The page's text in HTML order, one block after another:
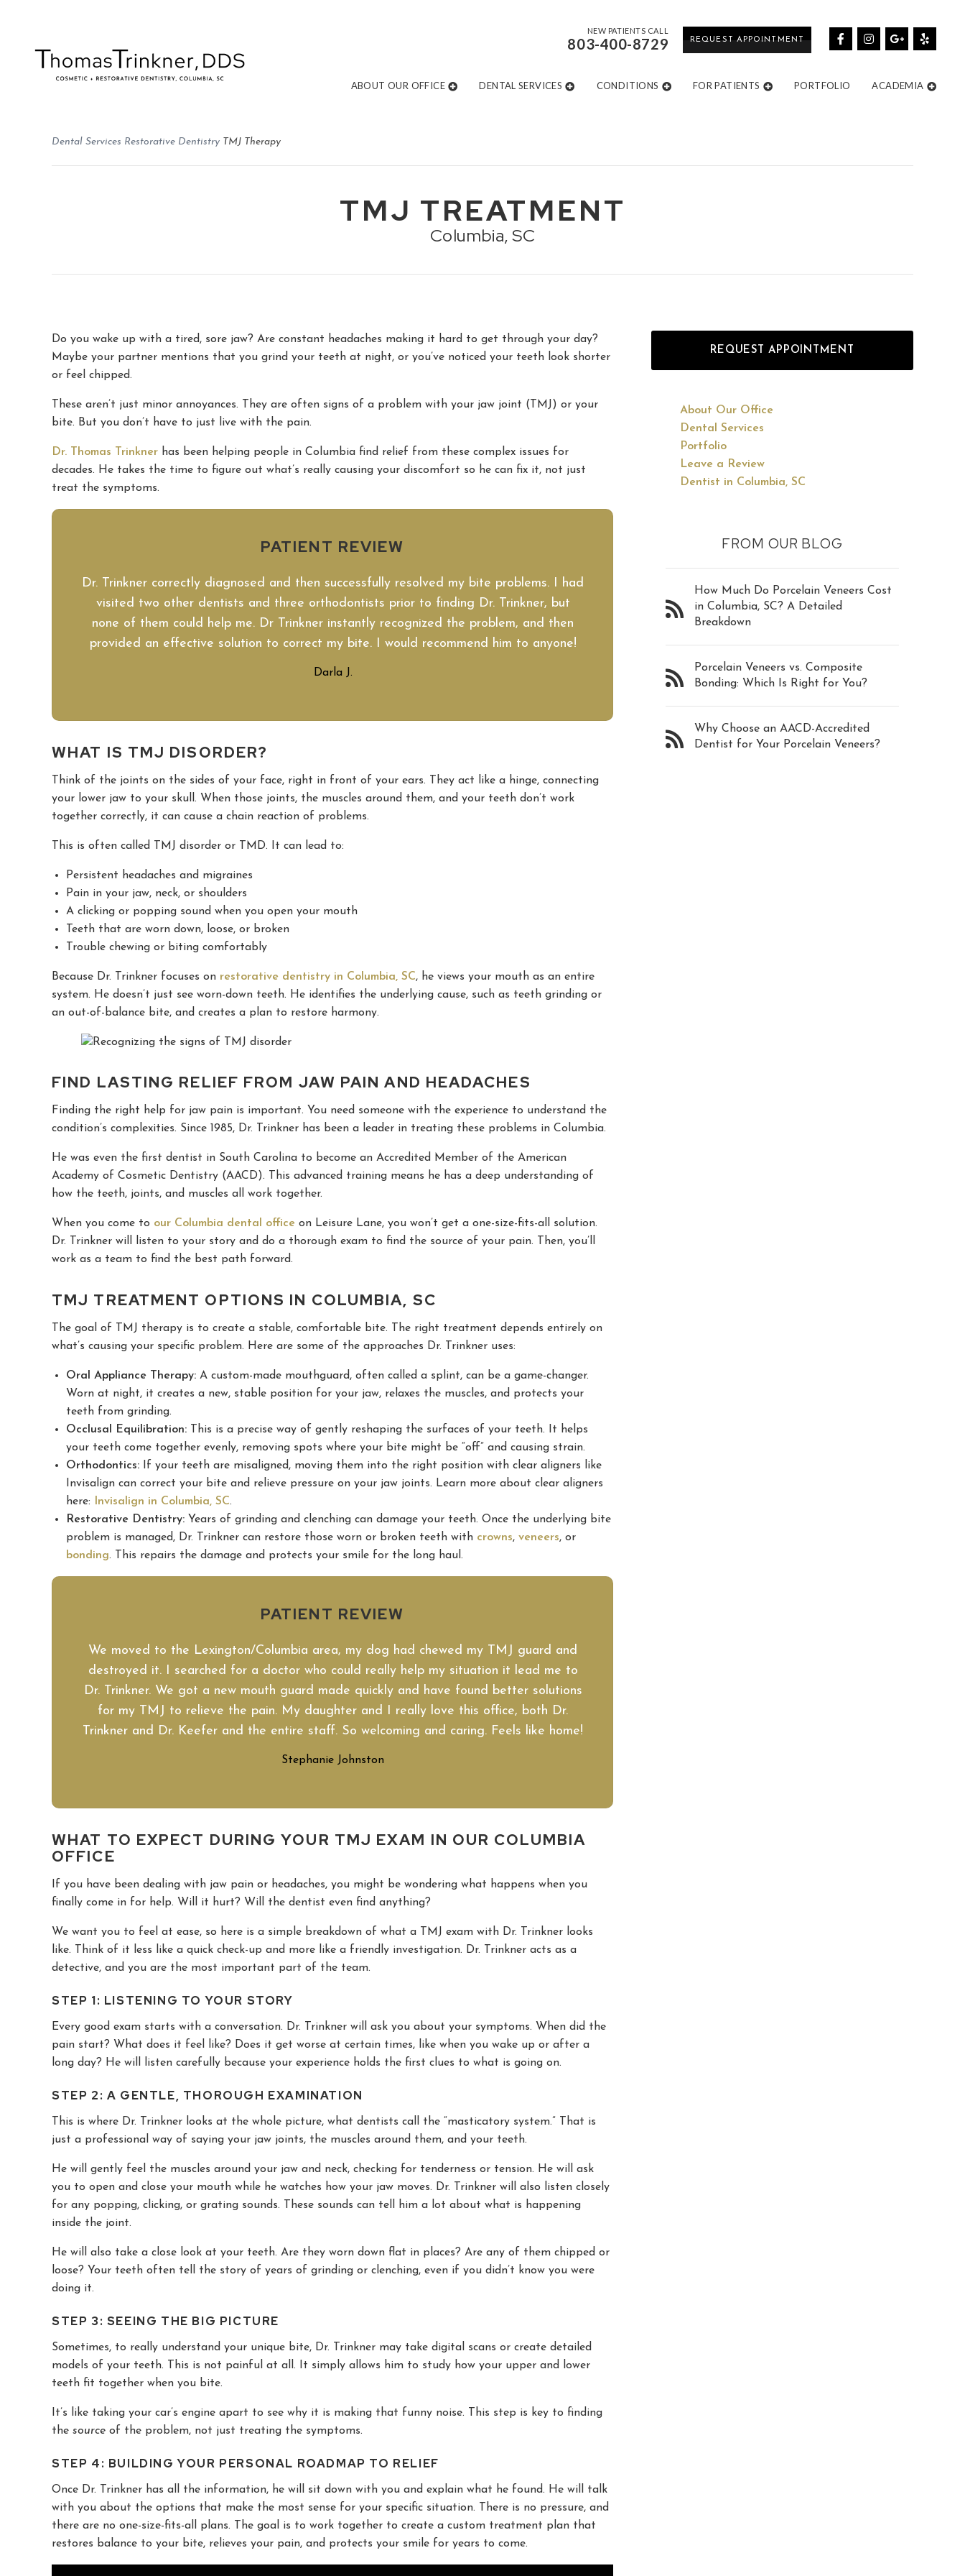
NEW PATIENTS CALL
803-400-8729 REQUEST APPOINTMENT
ABOUT OUR OFFICE DENTAL SERVICES CONDITIONS FOR PATIENTS PORTFOLIO ACADEMIA
Dental Services Restorative Dentistry TMJ Therapy
TMJ TREATMENT
Columbia, SC
Do you wake up with a tired, sore jaw? Are constant headaches making it hard to get through your day?
Maybe your partner mentions that you grind your teeth at night, or you’ve noticed your teeth look shorter
or feel chipped.
These aren’t just minor annoyances. They are often signs of a problem with your jaw joint (TMJ) or your
bite. But you don’t have to just live with the pain.
Dr. Thomas Trinkner has been helping people in Columbia find relief from these complex issues for
decades. He takes the time to figure out what’s really causing your discomfort so he can fix it, not just
treat the symptoms.
PATIENT REVIEW
Dr. Trinkner correctly diagnosed and then successfully resolved my bite problems. I had
visited two other dentists and three orthodontists prior to finding Dr. Trinkner, but
none of them could help me. Dr Trinkner instantly recognized the problem, and then
provided an effective solution to correct my bite. I would recommend him to anyone!
Darla J.
WHAT IS TMJ DISORDER?
Think of the joints on the sides of your face, right in front of your ears. They act like a hinge, connecting
your lower jaw to your skull. When those joints, the muscles around them, and your teeth don’t work
together correctly, it can cause a chain reaction of problems.
This is often called TMJ disorder or TMD. It can lead to:
Persistent headaches and migraines
Pain in your jaw, neck, or shoulders
A clicking or popping sound when you open your mouth
Teeth that are worn down, loose, or broken
Trouble chewing or biting comfortably
Because Dr. Trinkner focuses on restorative dentistry in Columbia, SC, he views your mouth as an entire
system. He doesn’t just see worn-down teeth. He identifies the underlying cause, such as teeth grinding or
an out-of-balance bite, and creates a plan to restore harmony.
FIND LASTING RELIEF FROM JAW PAIN AND HEADACHES
Finding the right help for jaw pain is important. You need someone with the experience to understand the
condition’s complexities. Since 1985, Dr. Trinkner has been a leader in treating these problems in Columbia.
He was even the first dentist in South Carolina to become an Accredited Member of the American
Academy of Cosmetic Dentistry (AACD). This advanced training means he has a deep understanding of
how the teeth, joints, and muscles all work together.
When you come to our Columbia dental office on Leisure Lane, you won’t get a one-size-fits-all solution.
Dr. Trinkner will listen to your story and do a thorough exam to find the source of your pain. Then, you’ll
work as a team to find the best path forward.
TMJ TREATMENT OPTIONS IN COLUMBIA, SC
The goal of TMJ therapy is to create a stable, comfortable bite. The right treatment depends entirely on
what’s causing your specific problem. Here are some of the approaches Dr. Trinkner uses:
Oral Appliance Therapy: A custom-made mouthguard, often called a splint, can be a game-changer.
Worn at night, it creates a new, stable position for your jaw, relaxes the muscles, and protects your
teeth from grinding.
Occlusal Equilibration: This is a precise way of gently reshaping the surfaces of your teeth. It helps
your teeth come together evenly, removing spots where your bite might be “off” and causing strain.
Orthodontics: If your teeth are misaligned, moving them into the right position with clear aligners like
Invisalign can correct your bite and relieve pressure on your jaw joints. Learn more about clear aligners
here:
Invisalign in Columbia, SC.
Restorative Dentistry: Years of grinding and clenching can damage your teeth. Once the underlying bite
problem is managed, Dr. Trinkner can restore those worn or broken teeth with crowns, veneers, or
bonding. This repairs the damage and protects your smile for the long haul.
PATIENT REVIEW
We moved to the Lexington/Columbia area, my dog had chewed my TMJ guard and
destroyed it. I searched for a doctor who could really help my situation it lead me to
Dr. Trinkner. We got a new mouth guard made quickly and have found better solutions
for my TMJ to relieve the pain. My daughter and I really love this office, both Dr.
Trinkner and Dr. Keefer and the entire staff. So welcoming and caring. Feels like home!
Stephanie Johnston
WHAT TO EXPECT DURING YOUR TMJ EXAM IN OUR COLUMBIA
OFFICE
If you have been dealing with jaw pain or headaches, you might be wondering what happens when you
finally come in for help. Will it hurt? Will the dentist even find anything?
We want you to feel at ease, so here is a simple breakdown of what a TMJ exam with Dr. Trinkner looks
like. Think of it less like a quick check-up and more like a friendly investigation. Dr. Trinkner acts as a
detective, and you are the most important part of the team.
STEP 1: LISTENING TO YOUR STORY
Every good exam starts with a conversation. Dr. Trinkner will ask you about your symptoms. When did the
pain start? What does it feel like? Does it get worse at certain times, like when you wake up or after a
long day? He will listen carefully because your experience holds the first clues to what is going on.
STEP 2: A GENTLE, THOROUGH EXAMINATION
This is where Dr. Trinkner looks at the whole picture, what dentists call the “masticatory system.” That is
just a professional way of saying your jaw joints, the muscles around them, and your teeth.
He will gently feel the muscles around your jaw and neck, checking for tenderness or tension. He will ask
you to open and close your mouth while he watches how your jaw moves. Dr. Trinkner will also listen closely
for any popping, clicking, or grating sounds. These sounds can tell him a lot about what is happening
inside the joint.
He will also take a close look at your teeth. Are they worn down flat in places? Are any of them chipped or
loose? Your teeth often tell the story of years of grinding or clenching, even if you didn’t know you were
doing it.
STEP 3: SEEING THE BIG PICTURE
Sometimes, to really understand your unique bite, Dr. Trinkner may take digital scans or create detailed
models of your teeth. This is not painful at all. It simply allows him to study how your upper and lower
teeth fit together when you bite.
It’s like taking your car’s engine apart to see why it is making that funny noise. This step is key to finding
the source of the problem, not just treating the symptoms.
STEP 4: BUILDING YOUR PERSONAL ROADMAP TO RELIEF
Once Dr. Trinkner has all the information, he will sit down with you and explain what he found. He will talk
with you about the options that make the most sense for your specific situation. There is no pressure, and
there are no one-size-fits-all plans. The goal is to work together to create a custom treatment plan that
restores balance to your bite, relieves your pain, and protects your smile for years to come.
REQUEST APPOINTMENT
About Our Office
Dental Services
Portfolio
Leave a Review
Dentist in Columbia, SC
FROM OUR BLOG
How Much Do Porcelain Veneers Cost
in Columbia, SC? A Detailed
Breakdown
Porcelain Veneers vs. Composite
Bonding: Which Is Right for You?
Why Choose an AACD-Accredited
Dentist for Your Porcelain Veneers?